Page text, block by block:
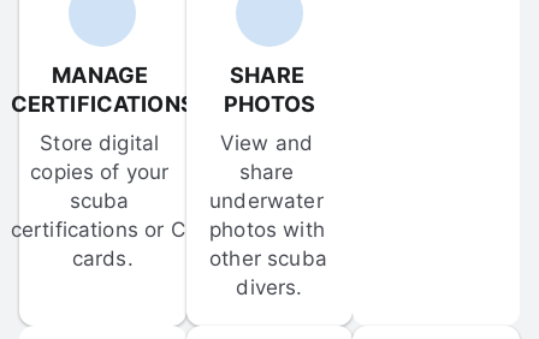
MANAGE
CERTIFICATIONS
Store digital
copies of your
scuba
certifications or C-
cards.
SHARE
PHOTOS
View and
share
underwater
photos with
other scuba
divers.